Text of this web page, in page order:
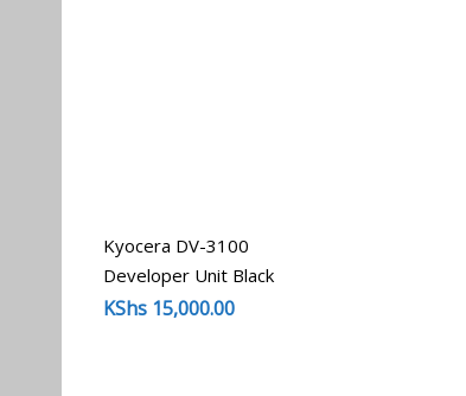
Kyocera DV-3100
Developer Unit Black
KShs 15,000.00